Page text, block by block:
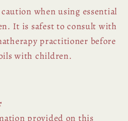
when using essential
It is safest to consult with
practitioner before
with children.
provided on this